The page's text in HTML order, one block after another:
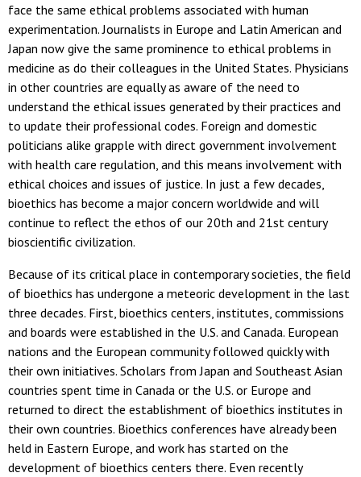
face the same ethical problems associated with human
experimentation. Journalists in Europe and Latin American and
Japan now give the same prominence to ethical problems in
medicine as do their colleagues in the United States. Physicians
in other countries are equally as aware of the need to
understand the ethical issues generated by their practices and
to update their professional codes. Foreign and domestic
politicians alike grapple with direct government involvement
with health care regulation, and this means involvement with
ethical choices and issues of justice. In just a few decades,
bioethics has become a major concern worldwide and will
continue to reflect the ethos of our 20th and 21st century
bioscientific civilization.
Because of its critical place in contemporary societies, the field
of bioethics has undergone a meteoric development in the last
three decades. First, bioethics centers, institutes, commissions
and boards were established in the U.S. and Canada. European
nations and the European community followed quickly with
their own initiatives. Scholars from Japan and Southeast Asian
countries spent time in Canada or the U.S. or Europe and
returned to direct the establishment of bioethics institutes in
their own countries. Bioethics conferences have already been
held in Eastern Europe, and work has started on the
development of bioethics centers there. Even recently